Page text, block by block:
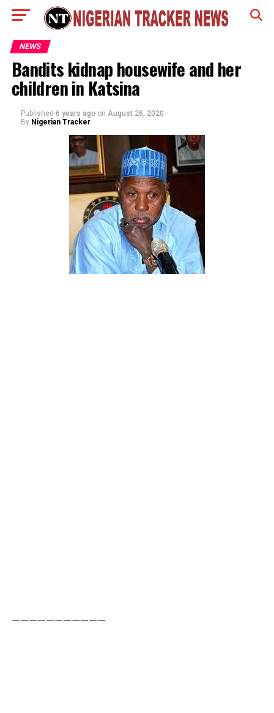
NEWS
Bandits kidnap housewife and her
children in Katsina
Published 6 years ago on August 26, 2020
By Nigerian Tracker
———————————